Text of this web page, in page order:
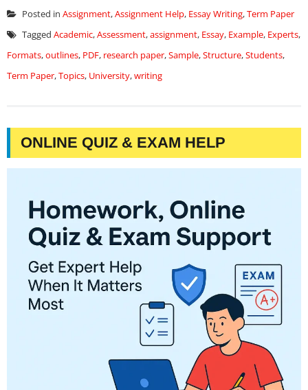
Posted in Assignment,Assignment Help, Essay Writing,Term Paper
Tagged Academic,Assessment,assignment, Essay, Example, Experts,
Formats,outlines, PDF, research paper,Sample,Structure,Students,
Term Paper,Topics, University,writing
ONLINE QUIZ & EXAM HELP